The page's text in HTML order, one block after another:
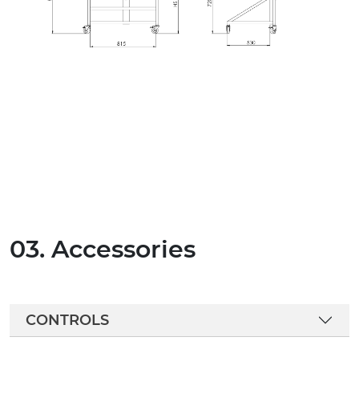
03. Accessories
CONTROLS